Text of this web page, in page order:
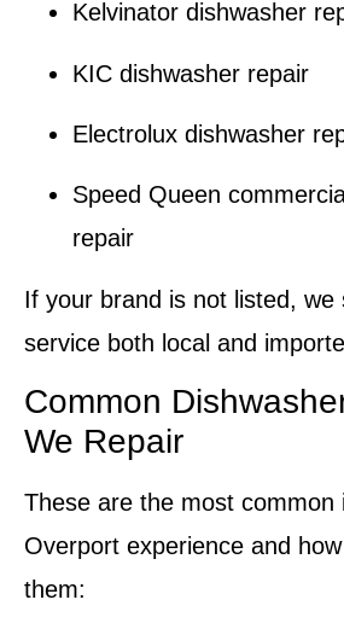
Kelvinator dishwasher
KIC dishwasher repair
Electrolux dishwasher
Speed Queen
repair
If your brand is not listed, we
service both local and
Common
We Repair
These are the most common
Overport experience and
them: